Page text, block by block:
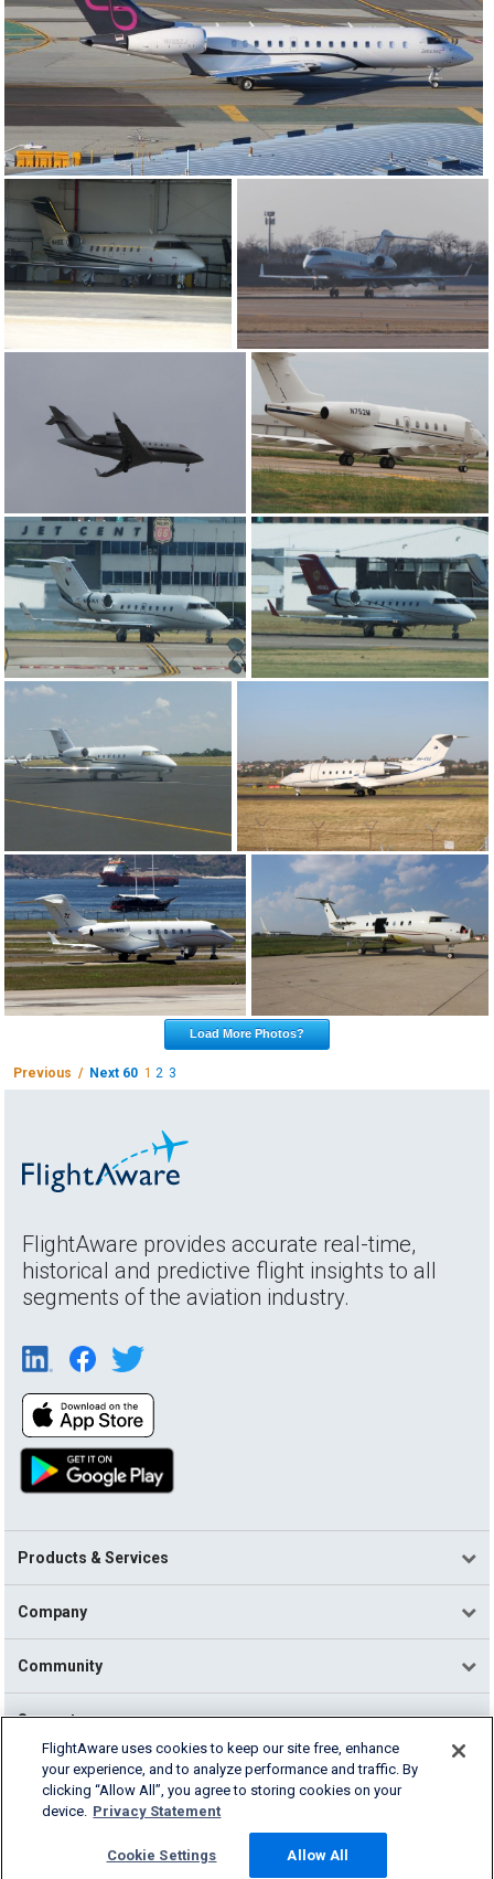
Load More Photos?
Previous / Next 60 12 3
FlightAware provides accurate real-time,
historical and predictive flight insights to all
segments of the aviation industry.
Products & Services
Company
Community
Support
English (USA)
2026 FlightAware
Cookie Settings
FlightAware uses cookies to keep our site free, enhance
your experience, and to analyze performance and traffic. By
clicking “Allow All”, you agree to storing cookies on your
device. Privacy Statement
Cookie Settings Allow All